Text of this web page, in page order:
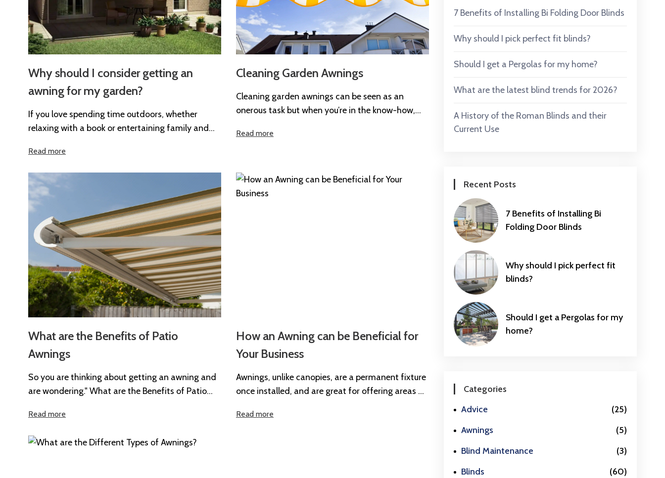
Why should I consider getting an
awning for my garden?
If you love spending time outdoors, whether
relaxing with a book or entertaining family and
Read more
Cleaning Garden Awnings
Cleaning garden awnings can be seen as an
onerous task but when you’re in the know-how,
Read more
What are the Benefits of Patio
Awnings
So you are thinking about getting an awning and
are wondering." What are the Benefits of Patio
Read more
How an Awning can be Beneficial for
Your Business
Awnings, unlike canopies, are a permanent fixture
once installed, and are great for offering areas of
Read more
7 Benefits of Installing Bi Folding Door Blinds
Why should I pick perfect fit blinds?
Should I get a Pergolas for my home?
What are the latest blind trends for 2026?
A History of the Roman Blinds and their
Current Use
Recent Posts
7 Benefits of Installing Bi
Folding Door Blinds
Why should I pick perfect fit
blinds?
Should I get a Pergolas for my
home?
Categories
Advice
(25)
Awnings
(5)
Blind Maintenance
(3)
Blinds
(60)